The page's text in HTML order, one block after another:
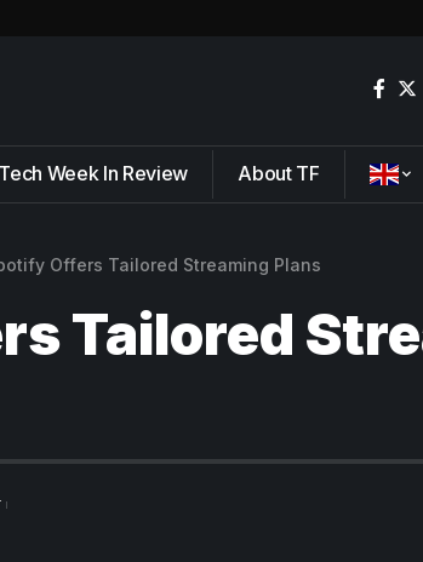
Tech Week In Review About TF
Offers Tailored Streaming Plans
Tailored